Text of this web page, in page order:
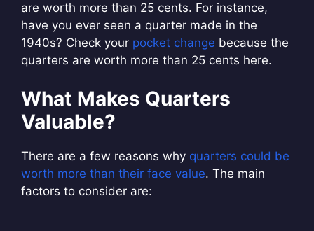
are worth more than 25 cents. For instance,
have you ever seen a quarter made in the
1940s? Check your pocket change because the
quarters are worth more than 25 cents here.
What Makes Quarters
Valuable?
There are a few reasons why quarters could be
worth more than their face value. The main
factors to consider are: